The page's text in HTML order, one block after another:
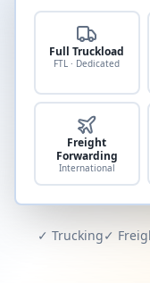
Full Truckload
FTL · Dedicated
Freight
Forwarding
International
✓ Trucking✓